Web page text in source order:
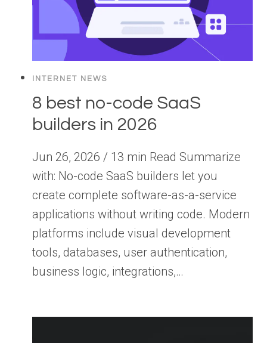
INTERNET NEWS
8 best no-code SaaS
builders in 2026
Jun 26, 2026 / 13 min Read Summarize
with: No-code SaaS builders let you
create complete software-as-a-service
applications without writing code. Modern
platforms include visual development
tools, databases, user authentication,
business logic, integrations,…